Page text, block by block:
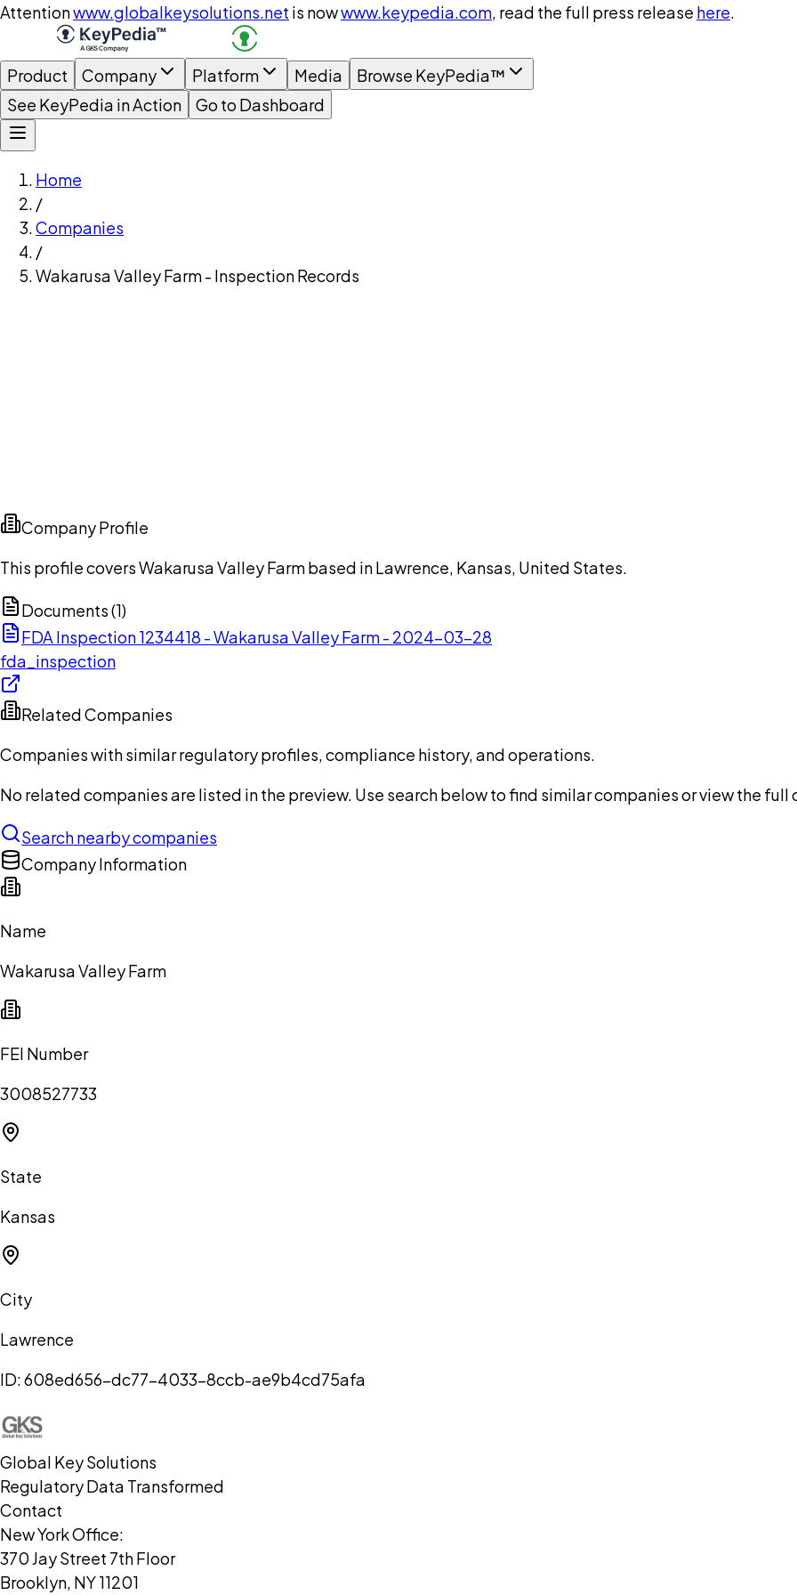
Attentionwww.globalkeysolutions.net is nowwww.keypedia.com, read the full press release here.
Product Company Platform Media
Browse KeyPedia™
See KeyPedia in Action
Go to Dashboard
Home
/
Companies
/
Wakarusa Valley Farm - Inspection Records
Company Profile
This profile covers Wakarusa Valley Farm based in Lawrence, Kansas, United States.
Documents (1)
FDA Inspection 1234418 - Wakarusa Valley Farm - 2024-03-28
fda_inspection
Related Companies
Companies with similar regulatory profiles, compliance history, and operations.
No related companies are listed in the preview. Use search below to find similar companies or view the
Search nearby companies
Company Information
Name
Wakarusa Valley Farm
FEI Number
3008527733
State
Kansas
City
Lawrence
ID:608ed656-dc77-4033-8ccb-ae9b4cd75afa
Global Key Solutions
Regulatory Data Transformed
Contact
New York Office:
370 Jay Street 7th Floor
Brooklyn, NY 11201